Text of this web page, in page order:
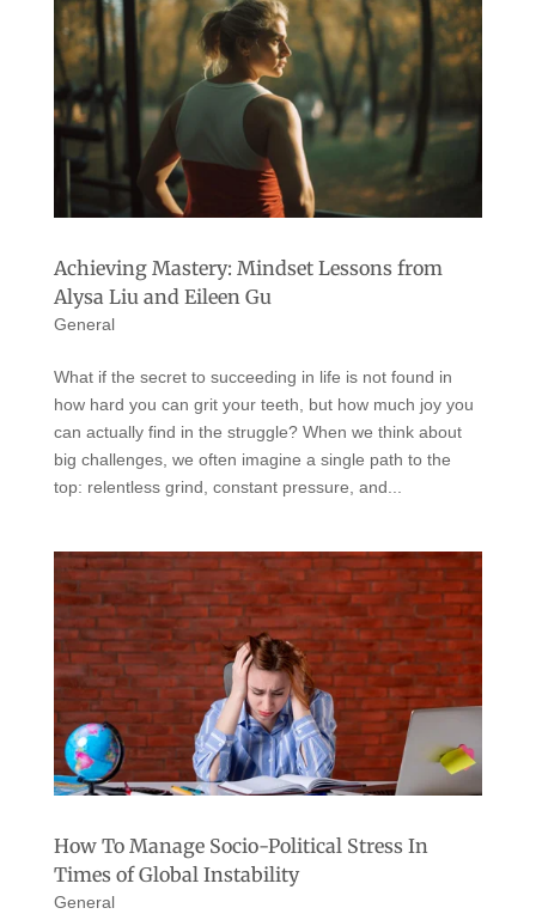
Achieving Mastery: Mindset Lessons from
Alysa Liu and Eileen Gu
General
What if the secret to succeeding in life is not found in
how hard you can grit your teeth, but how much joy you
can actually find in the struggle? When we think about
big challenges, we often imagine a single path to the
top: relentless grind, constant pressure, and...
How To Manage Socio-Political Stress In
Times of Global Instability
General